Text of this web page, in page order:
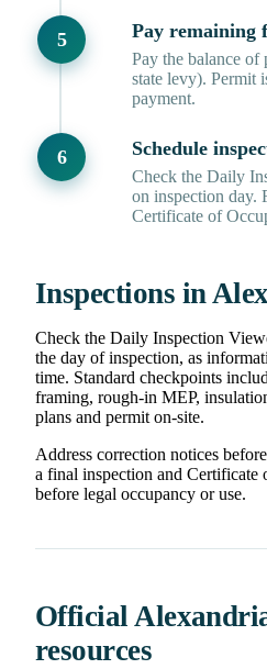
Pay remaining
Pay the balance
state levy). Permit
payment.
Schedule
Check the Daily
on inspection day.
Certificate of
Inspections in
Check the Daily Inspection
the day of inspection, as
time. Standard checkpoints
framing, rough-in MEP,
plans and permit on-site.
Address correction notices
a final inspection and Certificate
before legal occupancy or use.
Official
resources